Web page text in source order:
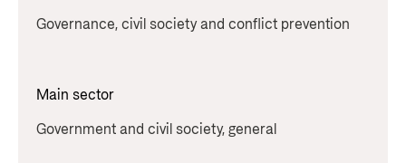
Governance, civil society and conflict prevention
Main sector
Government and civil society, general